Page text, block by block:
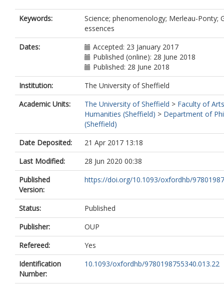
Keywords:
Science; phenomenology; Merleau-Ponty;
essences
Dates:
Accepted: 23 January 2017
Published (online): 28 June 2018
Published: 28 June 2018
Institution:
The University of Sheffield
Academic Units:
The University of Sheffield > Faculty of
Humanities (Sheffield) > Department of
(Sheffield)
Date Deposited:
21 Apr 2017 13:18
Last Modified:
28 Jun 2020 00:38
Published
Version:
https://doi.org/10.1093/oxfordhb/
Status:
Published
Publisher:
OUP
Refereed:
Yes
Identification
Number:
10.1093/oxfordhb/9780198755340.013.22